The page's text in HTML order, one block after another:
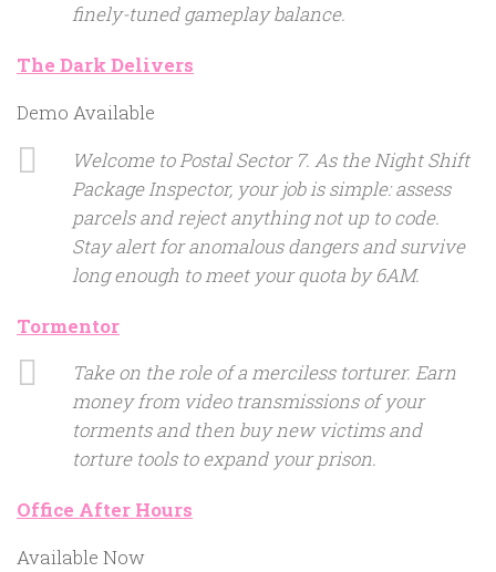
finely-tuned gameplay balance.
The Dark Delivers
Demo Available
Welcome to Postal Sector 7. As the Night Shift
Package Inspector, your job is simple: assess
parcels and reject anything not up to code.
Stay alert for anomalous dangers and survive
long enough to meet your quota by 6AM.
Tormentor
Take on the role of a merciless torturer. Earn
money from video transmissions of your
torments and then buy new victims and
torture tools to expand your prison.
Office After Hours
Available Now